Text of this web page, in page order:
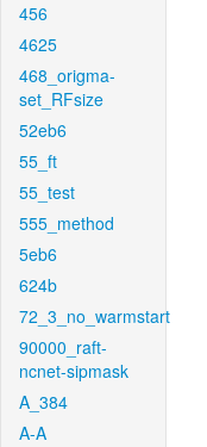
456
4625
468_origma-
set_RFsize
52eb6
55_ft
55_test
555_method
5eb6
624b
72_3_no_warmstart
90000_raft-
ncnet-sipmask
A_384
A-A